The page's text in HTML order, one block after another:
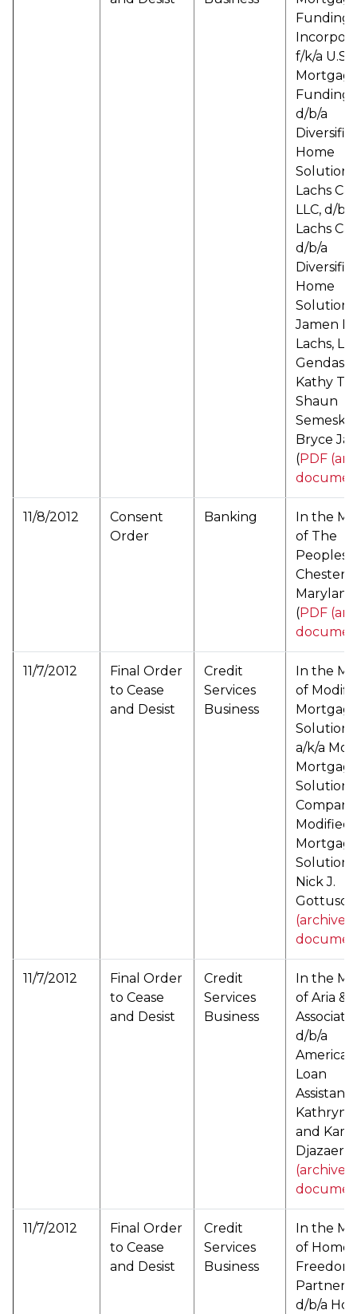
Funding
f/k/a U.S.
Funding,
d/b/a
Home
Solutions,
Lachs
LLC, d/b/a
Lachs
d/b/a
Home
Solutions,
Jamen M.
Lachs,
Kathy
Shaun
Bryce
(PDF
11/8/2012
Consent
Order
Banking
In the
of The
Peoples
Maryland
(PDF
11/7/2012
Final Order
to Cease
and Desist
Credit
Services
Business
In the
of
Solutions
a/k/a
Solutions
Modified
Nick J.
Gottuso (
(archived
11/7/2012
Final Order
to Cease
and Desist
Credit
Services
Business
In the
of Aria &
d/b/a
American
Loan
Kathryn
and
Djazaeri (
(archived
11/7/2012
Final Order
to Cease
and Desist
Credit
Services
Business
In the
of Home
Freedom
Partners,
d/b/a